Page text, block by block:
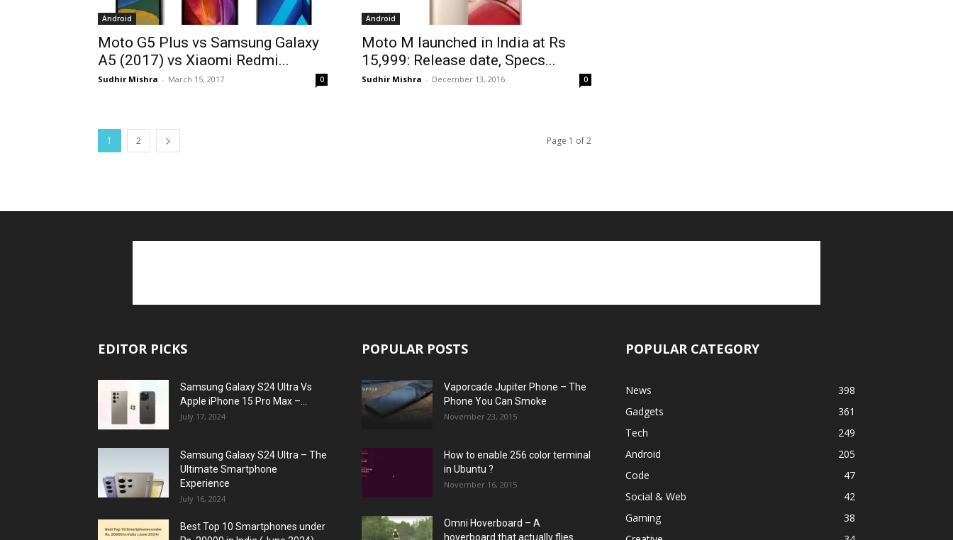
Android
Moto G5 Plus vs Samsung Galaxy
A5 (2017) vs Xiaomi Redmi...
Sudhir Mishra - March 15, 2017 0
Android
Moto M launched in India at Rs
15,999: Release date, Specs...
Sudhir Mishra - December 13, 2016 0
1 2 Page 1 of 2
EDITOR PICKS
Samsung Galaxy S24 Ultra Vs
Apple iPhone 15 Pro Max –...
July 17, 2024
Samsung Galaxy S24 Ultra – The
Ultimate Smartphone
Experience
July 16, 2024
Best Top 10 Smartphones under
POPULAR POSTS
Vaporcade Jupiter Phone – The
Phone You Can Smoke
November 23, 2015
How to enable 256 color terminal
in Ubuntu ?
November 16, 2015
Omni Hoverboard – A
hoverboard that actually flies
POPULAR CATEGORY
News
398
Gadgets
361
Tech
249
Android
205
Code
47
Social & Web
42
Gaming
38